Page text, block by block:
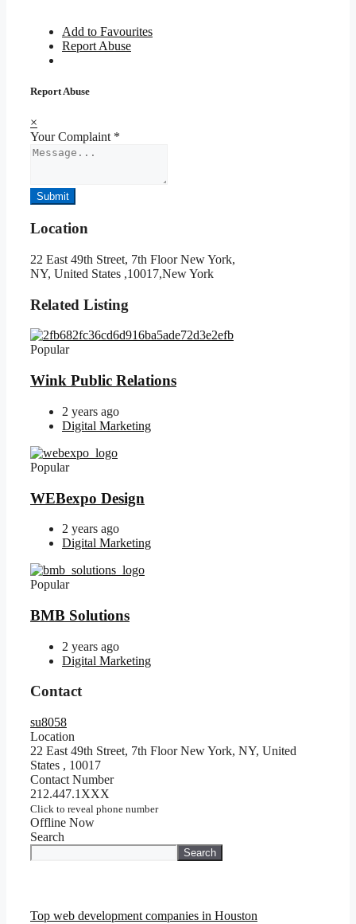
Add to Favourites
Report Abuse
Report Abuse
×
Your Complaint *
Submit
Location
22 East 49th Street, 7th Floor New York,
NY, United States ,10017,New York
Related Listing
Popular
Wink Public Relations
2 years ago
Digital Marketing
Popular
WEBexpo Design
2 years ago
Digital Marketing
Popular
BMB Solutions
2 years ago
Digital Marketing
Contact
su8058
Location
22 East 49th Street, 7th Floor New York, NY, United
States , 10017
Contact Number
212.447.1XXX
Click to reveal phone number
Offline Now
Search
Search
Top web development companies in Houston